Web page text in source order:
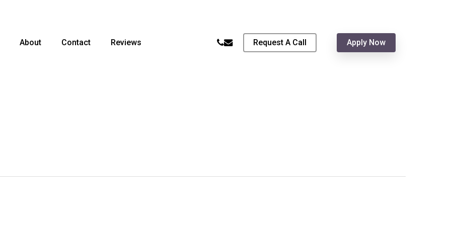
About Contact Reviews Request A Call Apply Now
phone
email